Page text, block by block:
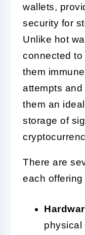
wallets,
security for
Unlike hot
connected
them
attempts
them an
storage of
There are
each
physical